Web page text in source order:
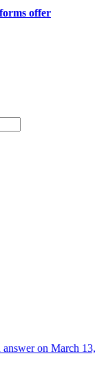
offer
answer on March 13,